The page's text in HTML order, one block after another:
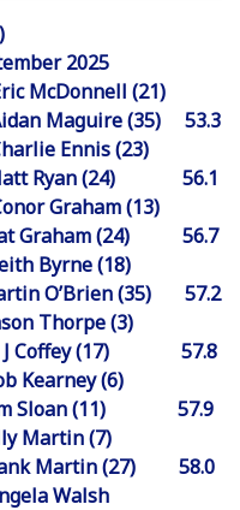
2025
(21)
Maguire (35) 53.3
Ennis (23)
Ryan (24) 56.1
Graham (13)
(24) 56.7
Byrne (18)
O’Brien (35) 57.2
Thorpe (3)
Coffey (17) 57.8
(6)
(11) 57.9
Martin (7)
Martin (27) 58.0
Walsh